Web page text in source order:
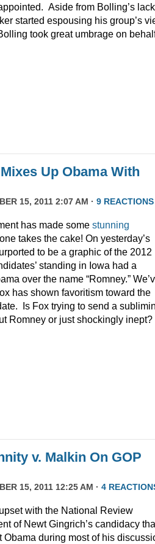
Aside from Bolling’s
started espousing his group’s
took great umbrage on
Up Obama With
15, 2011 2:07 AM · 9 REACTIONS
has made some stunning
takes the cake! On yesterday’s
to be a graphic of the 2012
standing in Iowa had a
over the name “Romney.”
has shown favoritism toward the
Is Fox trying to send a
Romney or just shockingly inept?
v. Malkin On GOP
15, 2011 12:25 AM · 4
with the National Review
of Newt Gingrich’s candidacy
Obama during most of his